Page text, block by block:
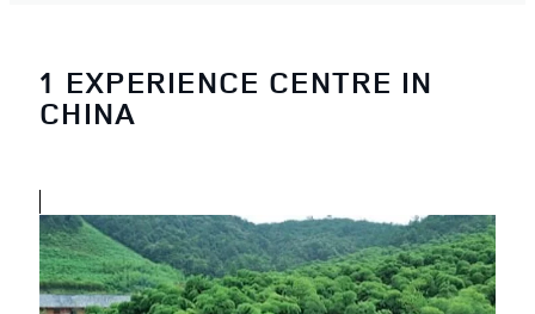
1 EXPERIENCE CENTRE IN
CHINA